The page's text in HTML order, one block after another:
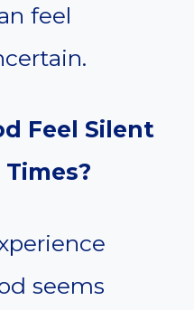
feel
Feel Silent
seems